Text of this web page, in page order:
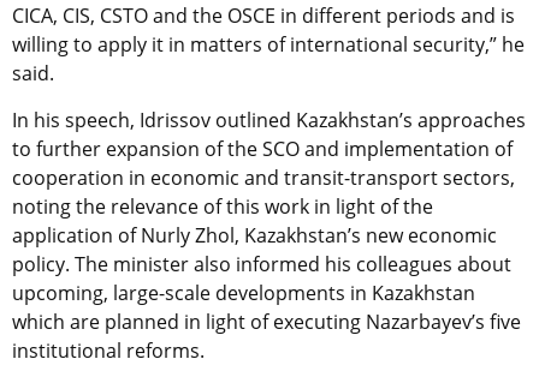
CICA, CIS, CSTO and the OSCE in different periods and is
willing to apply it in matters of international security,” he
said.
In his speech, Idrissov outlined Kazakhstan’s approaches
to further expansion of the SCO and implementation of
cooperation in economic and transit-transport sectors,
noting the relevance of this work in light of the
application of Nurly Zhol, Kazakhstan’s new economic
policy. The minister also informed his colleagues about
upcoming, large-scale developments in Kazakhstan
which are planned in light of executing Nazarbayev’s five
institutional reforms.